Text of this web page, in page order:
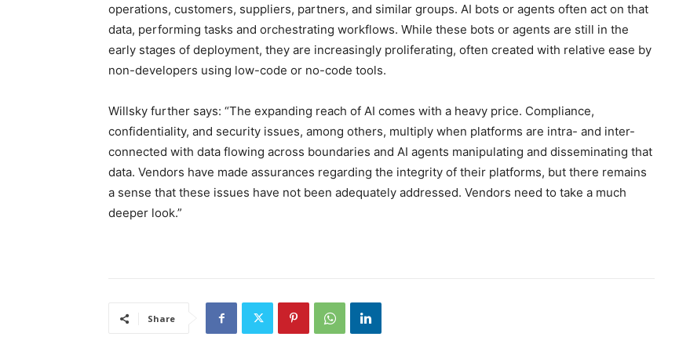
operations, customers, suppliers, partners, and similar groups. AI bots or agents often act on that
data, performing tasks and orchestrating workflows. While these bots or agents are still in the
early stages of deployment, they are increasingly proliferating, often created with relative ease by
non-developers using low-code or no-code tools.
Willsky further says: “The expanding reach of AI comes with a heavy price. Compliance,
confidentiality, and security issues, among others, multiply when platforms are intra- and inter-
connected with data flowing across boundaries and AI agents manipulating and disseminating that
data. Vendors have made assurances regarding the integrity of their platforms, but there remains
a sense that these issues have not been adequately addressed. Vendors need to take a much
deeper look.”
Share